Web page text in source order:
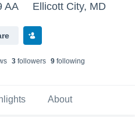
AA Ellicott City, MD
s 3followers 9following
About